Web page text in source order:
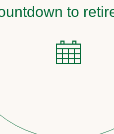
to retirement